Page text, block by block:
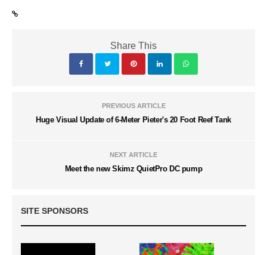
Share This
PREVIOUS ARTICLE
Huge Visual Update of 6-Meter Pieter's 20 Foot Reef Tank
NEXT ARTICLE
Meet the new Skimz QuietPro DC pump
SITE SPONSORS